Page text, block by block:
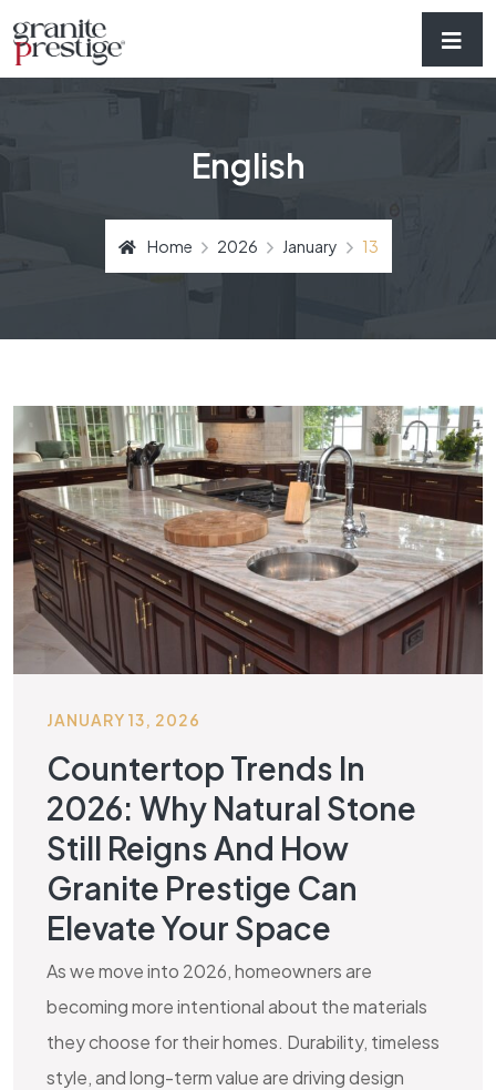
English
Home 2026 January 13
JANUARY 13, 2026
Countertop Trends In
2026: Why Natural Stone
Still Reigns And How
Granite Prestige Can
Elevate Your Space
As we move into 2026, homeowners are
becoming more intentional about the materials
they choose for their homes. Durability, timeless
style, and long-term value are driving design